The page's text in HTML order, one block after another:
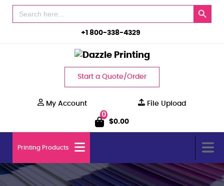
+1 800-338-4329
for:
Search Button
Start a Quote/Order
My Account
File Upload
0
$0.00
Printing Products